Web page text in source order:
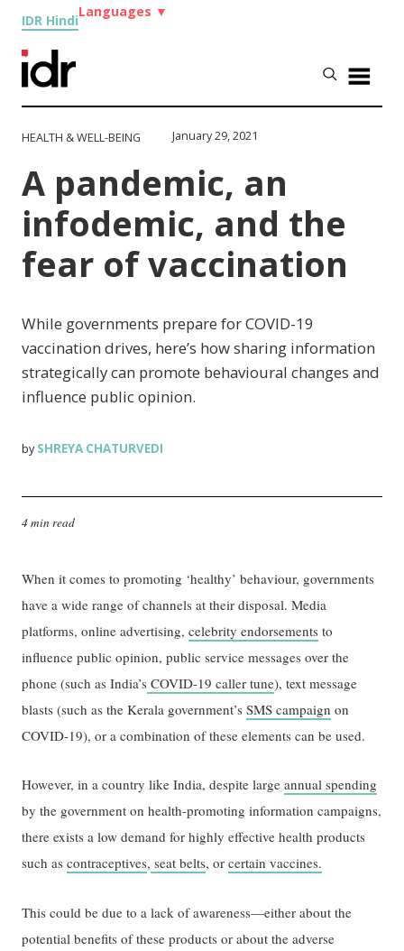
IDR Hindi
Languages ▼
HEALTH & WELL-BEING January 29, 2021
A pandemic, an
infodemic, and the
fear of vaccination
While governments prepare for COVID-19
vaccination drives, here’s how sharing information
strategically can promote behavioural changes and
influence public opinion.
bySHREYA CHATURVEDI
4 min read
When it comes to promoting ‘healthy’ behaviour, governments
have a wide range of channels at their disposal. Media
platforms, online advertising,celebrity endorsements to
influence public opinion, public service messages over the
phone (such as India’s COVID-19 caller tune), text message
blasts (such as the Kerala government’sSMS campaign on
COVID-19), or a combination of these elements can be used.
However, in a country like India, despite largeannual spending
by the government on health-promoting information campaigns,
there exists a low demand for highly effective health products
such ascontraceptives, seat belts, orcertain vaccines.
This could be due to a lack of awareness—either about the
potential benefits of these products or about the adverse